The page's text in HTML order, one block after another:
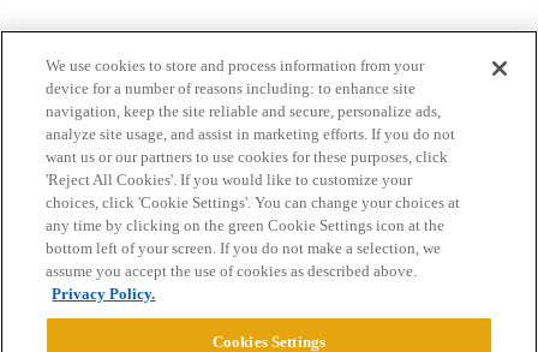
Home Categories Guidelines Terms of Service
Privacy Policy
Powered byDiscourse, best viewed with JavaScript enabled
CONNECT WITH US
We use cookies to store and process information from your
device for a number of reasons including: to enhance site
navigation, keep the site reliable and secure, personalize ads,
analyze site usage, and assist in marketing efforts. If you do not
want us or our partners to use cookies for these purposes, click
'Reject All Cookies'. If you would like to customize your
choices, click 'Cookie Settings'. You can change your choices at
any time by clicking on the green Cookie Settings icon at the
bottom left of your screen. If you do not make a selection, we
assume you accept the use of cookies as described above.
Privacy Policy.
Cookies Settings